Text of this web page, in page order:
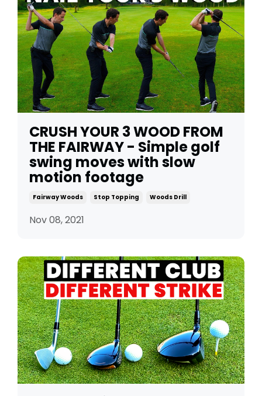
CRUSH YOUR 3 WOOD FROM
THE FAIRWAY - Simple golf
swing moves with slow
motion footage
Fairway Woods Stop Topping Woods Drill
Nov 08, 2021